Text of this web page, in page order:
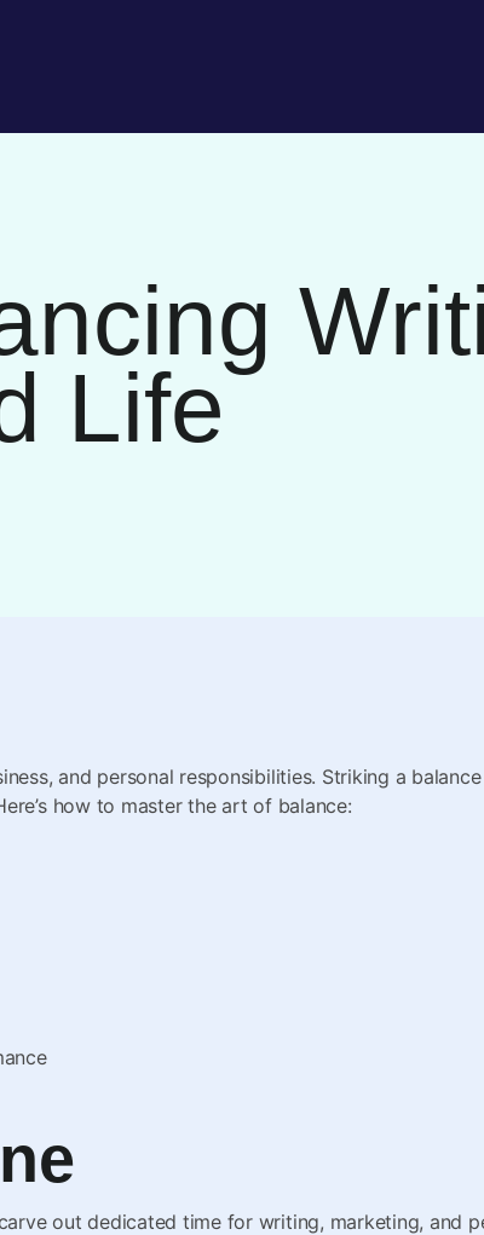
Life
and personal responsibilities. Striking a
how to master the art of balance:
out dedicated time for writing, marketing, and